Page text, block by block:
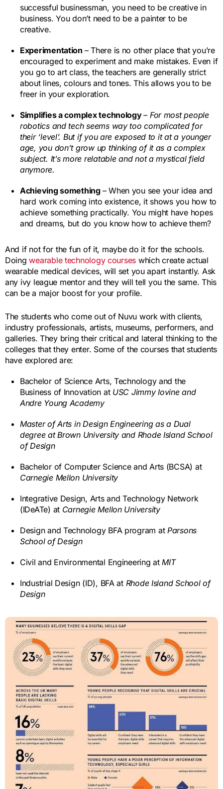
successful businessman, you need to be creative in
business. You don’t need to be a painter to be
creative.
Experimentation – There is no other place that you’re
encouraged to experiment and make mistakes. Even if
you go to art class, the teachers are generally strict
about lines, colours and tones. This allows you to be
freer in your exploration.
Simplifies a complex technology– For most people
robotics and tech seems way too complicated for
their ‘level’. But if you are exposed to it at a younger
age, you don’t grow up thinking of it as a complex
subject. It’s more relatable and not a mystical field
anymore.
Achieving something – When you see your idea and
hard work coming into existence, it shows you how to
achieve something practically. You might have hopes
and dreams, but do you know how to achieve them?
And if not for the fun of it, maybe do it for the schools.
Doingwearable technology courses which create actual
wearable medical devices, will set you apart instantly. Ask
any ivy league mentor and they will tell you the same. This
can be a major boost for your profile.
The students who come out of Nuvu work with clients,
industry professionals, artists, museums, performers, and
galleries. They bring their critical and lateral thinking to the
colleges that they enter. Some of the courses that students
have explored are:
Bachelor of Science Arts, Technology and the
Business of Innovation at USC Jimmy Iovine and
Andre Young Academy
Master of Arts in Design Engineering as a Dual
degree at Brown University and Rhode Island School
of Design
Bachelor of Computer Science and Arts (BCSA) at
Carnegie Mellon University
Integrative Design, Arts and Technology Network
(IDeATe) at Carnegie Mellon University
Design and Technology BFA program at Parsons
School of Design
Civil and Environmental Engineering at MIT
Industrial Design (ID), BFA at Rhode Island School of
Design